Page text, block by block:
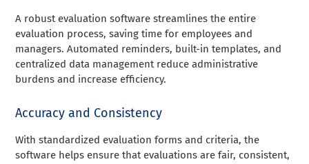
A robust evaluation software streamlines the entire
evaluation process, saving time for employees and
managers. Automated reminders, built-in templates, and
centralized data management reduce administrative
burdens and increase efficiency.
Accuracy and Consistency
With standardized evaluation forms and criteria, the
software helps ensure that evaluations are fair, consistent,